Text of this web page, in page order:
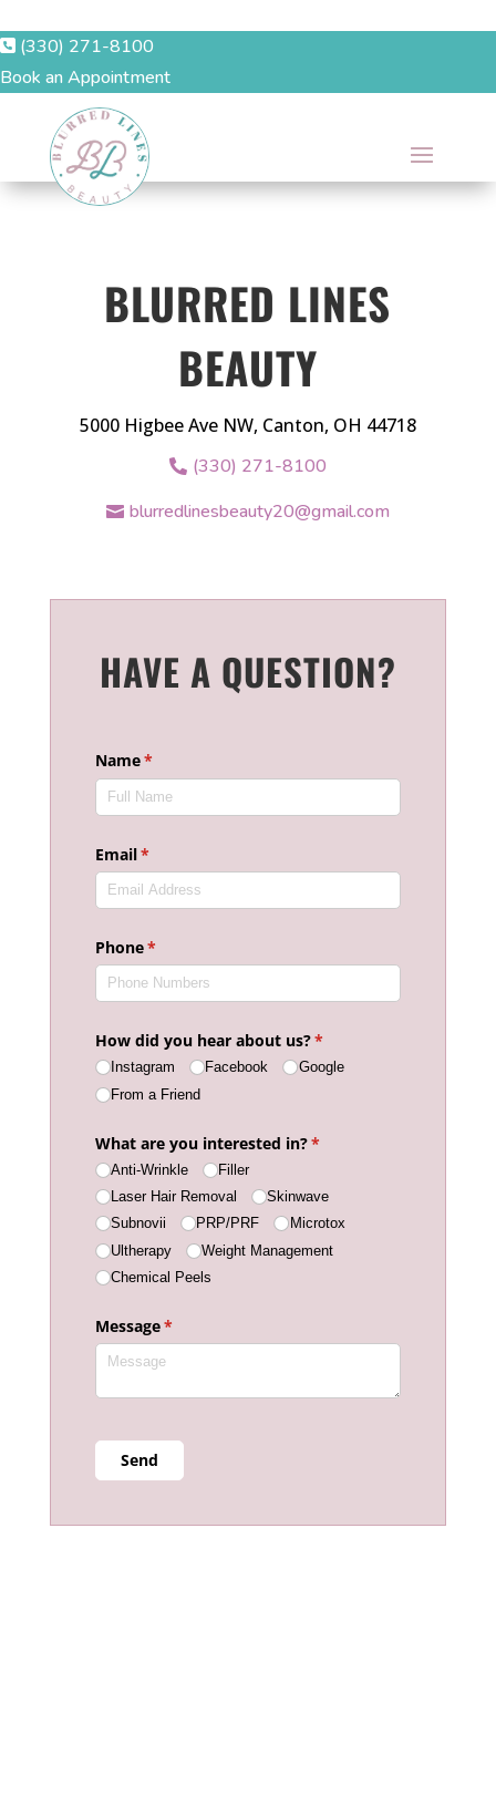
(330) 271-8100
Book an Appointment
BLURRED LINES
BEAUTY
5000 Higbee Ave NW, Canton, OH 44718
(330) 271-8100
blurredlinesbeauty20@gmail.com
HAVE A QUESTION?
Name*
(required)
Email*
(required)
Phone*
(required)
How did you hear about us?*
(required)
Instagram Facebook
Google
From a Friend
What are you interested in?*
(required)
Anti-Wrinkle
Filler
Laser Hair Removal
Skinwave
Subnovii
PRP/​PRF
Microtox
Ultherapy
Weight Management
Chemical Peels
Message*
(required)
Send